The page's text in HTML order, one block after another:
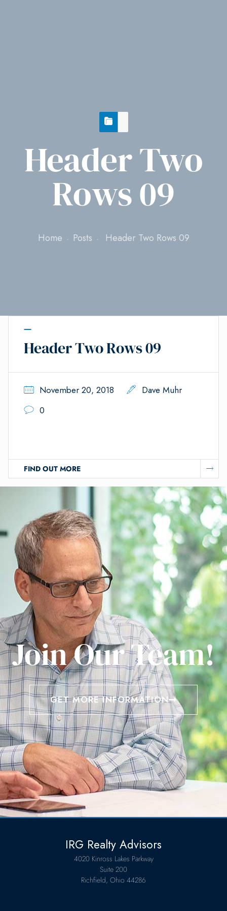
Header Two
Rows 09
Home Posts Header Two Rows 09
Header Two Rows 09
November 20, 2018
Dave Muhr
0
FIND OUT MORE
Join Our Team!
GET MORE INFORMATION
IRG Realty Advisors
4020 Kinross Lakes Parkway
Suite 200
Richfield, Ohio 44286